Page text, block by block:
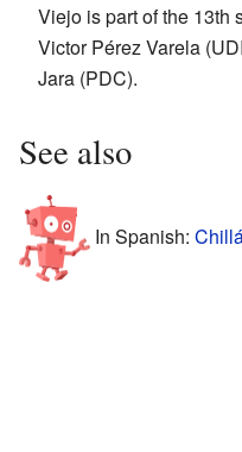
Viejo is part of the 13th
Victor Pérez Varela
Jara (PDC).
See also
In Spanish: